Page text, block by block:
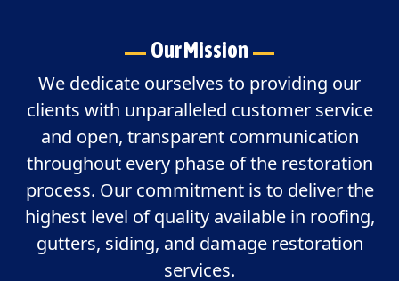
Our Mission
We dedicate ourselves to providing our
clients with unparalleled customer service
and open, transparent communication
throughout every phase of the restoration
process. Our commitment is to deliver the
highest level of quality available in roofing,
gutters, siding, and damage restoration
services.